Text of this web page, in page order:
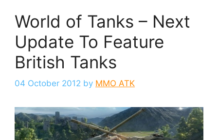
World of Tanks – Next
Update To Feature
British Tanks
04 October 2012 by MMO ATK